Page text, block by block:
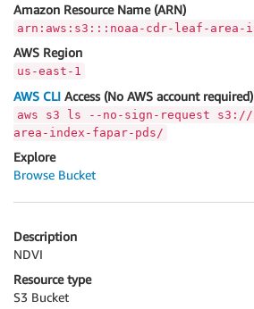
Amazon Resource Name (ARN)
arn:aws:s3:::noaa-cdr-leaf-area-
AWS Region
us-east-1
AWS CLI Access (No AWS account required)
aws s3 ls --no-sign-request
area-index-fapar-pds/
Explore
Browse Bucket
Description
NDVI
Resource type
S3 Bucket